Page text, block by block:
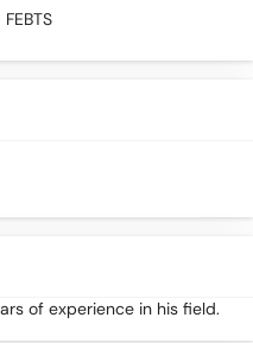
FEBTS
of experience in his field.